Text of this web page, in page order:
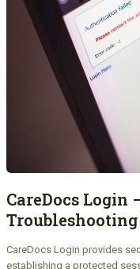
CareDocs Login
CareDocs Login provides
establishing a protected